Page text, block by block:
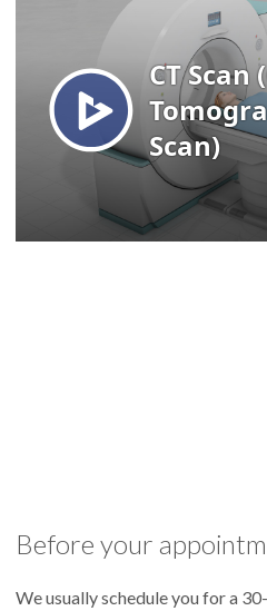
Before your
We usually schedule you for a